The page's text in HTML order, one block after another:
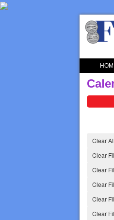
Clear
Clear
Clear
Clear
Clear
Clear